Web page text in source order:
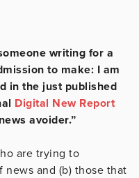
writing for a
to make: I am
in the just published
Digital New Report
avoider.”
are trying to
news and (b) those that